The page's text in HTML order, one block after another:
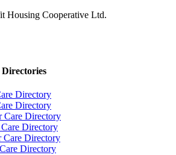
Housing Cooperative Ltd.
Directory
Directory
Care Directory
Directory
Care Directory
Directory